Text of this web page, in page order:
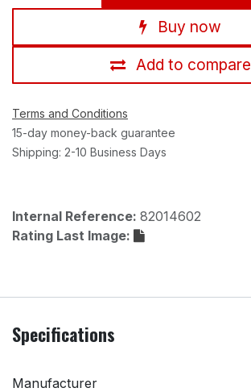
Buy now
Add to compare
Terms and Conditions
15-day money-back guarantee
Shipping: 2-10 Business Days
Internal Reference: 82014602
Rating Last Image:
Specifications
Manufacturer